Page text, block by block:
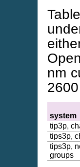
nm
system
tip3p,
tips3p,
tips3p,
groups